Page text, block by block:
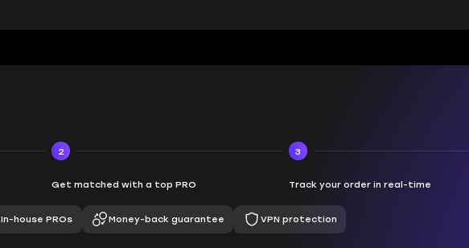
2
Get matched with a top PRO
3
Track your order in real-time
In-house PROs Money-back guarantee VPN protection